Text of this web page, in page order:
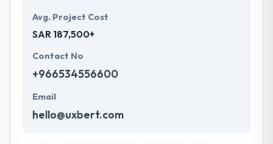
Avg. Project Cost
SAR 187,500+
Contact No
+966534556600
Email
hello@uxbert.com